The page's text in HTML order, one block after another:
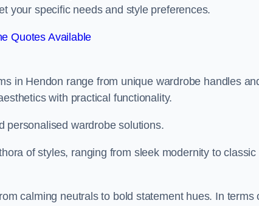
your specific needs and style preferences.
Quotes Available
in Hendon range from unique wardrobe handles
with practical functionality.
personalised wardrobe solutions.
of styles, ranging from sleek modernity to classic
calming neutrals to bold statement hues. In terms